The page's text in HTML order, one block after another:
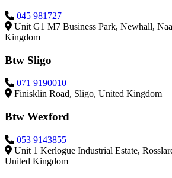
045 981727
Unit G1 M7 Business Park, Newhall,
Kingdom
Btw Sligo
071 9190010
Finisklin Road, Sligo, United Kingdom
Btw Wexford
053 9143855
Unit 1 Kerlogue Industrial Estate,
United Kingdom